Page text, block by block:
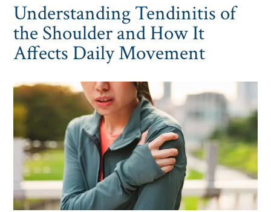
Understanding Tendinitis of
the Shoulder and How It
Affects Daily Movement